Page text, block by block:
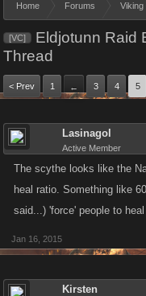
Home Forums Viking
[VC]
Eldjotunn Raid
Thread
< Prev 1 ← 3 4 5
Lasinagol
Active Member
The scythe looks like the
heal ratio. Something like
said...) 'force' people to
Jan 16, 2015
Kirsten